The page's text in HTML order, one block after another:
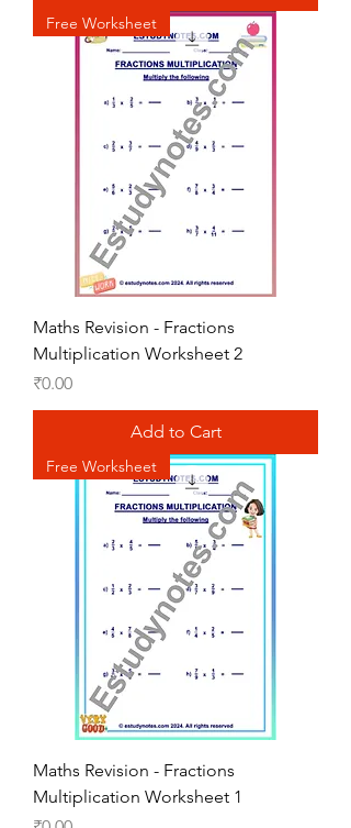
Free Worksheet
Maths Revision - Fractions
Multiplication Worksheet 2
Price
₹0.00
Add to Cart
Free Worksheet
Maths Revision - Fractions
Multiplication Worksheet 1